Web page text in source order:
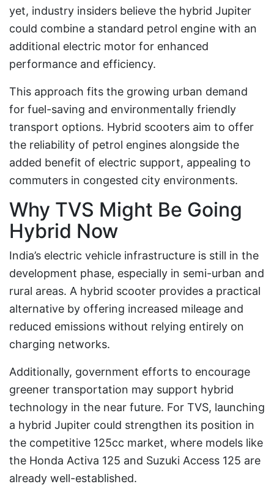
yet, industry insiders believe the hybrid Jupiter
could combine a standard petrol engine with an
additional electric motor for enhanced
performance and efficiency.
This approach fits the growing urban demand
for fuel-saving and environmentally friendly
transport options. Hybrid scooters aim to offer
the reliability of petrol engines alongside the
added benefit of electric support, appealing to
commuters in congested city environments.
Why TVS Might Be Going
Hybrid Now
India’s electric vehicle infrastructure is still in the
development phase, especially in semi-urban and
rural areas. A hybrid scooter provides a practical
alternative by offering increased mileage and
reduced emissions without relying entirely on
charging networks.
Additionally, government efforts to encourage
greener transportation may support hybrid
technology in the near future. For TVS, launching
a hybrid Jupiter could strengthen its position in
the competitive 125cc market, where models like
the Honda Activa 125 and Suzuki Access 125 are
already well-established.